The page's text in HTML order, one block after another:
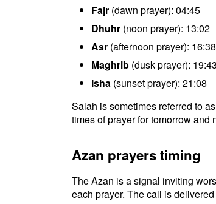
Fajr (dawn prayer): 04:45
Dhuhr (noon prayer): 13:02
Asr (afternoon prayer): 16:38
Maghrib (dusk prayer): 19:43
Isha (sunset prayer): 21:08
Salah is sometimes referred to
times of prayer for tomorrow and
Azan prayers timing
The Azan is a signal inviting
each prayer. The call is